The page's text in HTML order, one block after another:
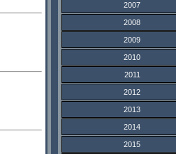
2007
2008
2009
2010
2011
2012
2013
2014
2015